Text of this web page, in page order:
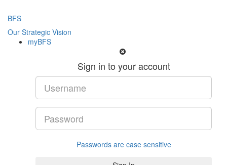
BFS
Our Strategic Vision
myBFS
Sign in to your account
Passwords are case sensitive